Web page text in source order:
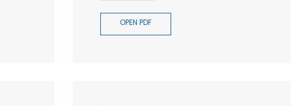
OPEN PDF